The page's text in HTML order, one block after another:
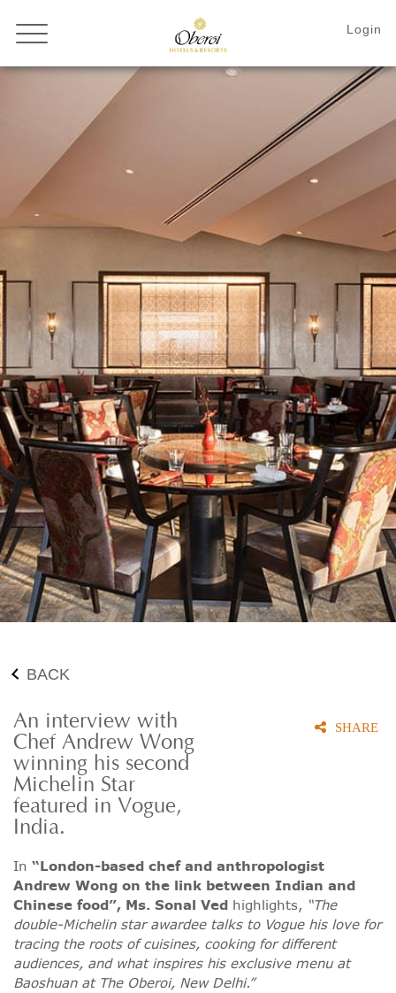
BACK
An interview with
Chef Andrew Wong
winning his second
Michelin Star
featured in Vogue,
India.
SHARE
In “London-based chef and anthropologist
Andrew Wong on the link between Indian and
Chinese food”, Ms. Sonal Ved highlights, “The
double-Michelin star awardee talks to Vogue his love for
tracing the roots of cuisines, cooking for different
audiences, and what inspires his exclusive menu at
Baoshuan at The Oberoi, New Delhi.”